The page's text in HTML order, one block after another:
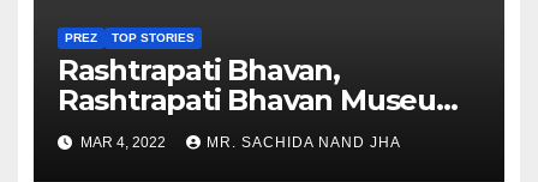
PREZ TOP STORIES
Rashtrapati Bhavan,
Rashtrapati Bhavan Museum
to Re-Open for Public
Viewing from Next Week
MAR 4, 2022 MR. SACHIDA NAND JHA